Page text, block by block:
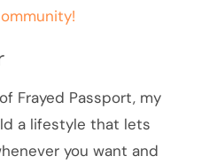
Frayed Passport, my
a lifestyle that lets
you want and